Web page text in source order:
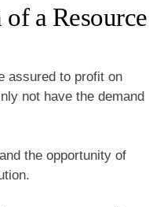
a Resource
assured to profit on
not have the demand
the opportunity of